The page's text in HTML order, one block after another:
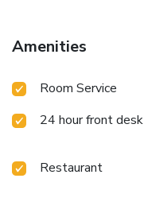
Amenities
Room Service
24 hour front desk
Restaurant